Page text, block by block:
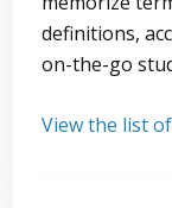
definitions,
on-the-go
View the list